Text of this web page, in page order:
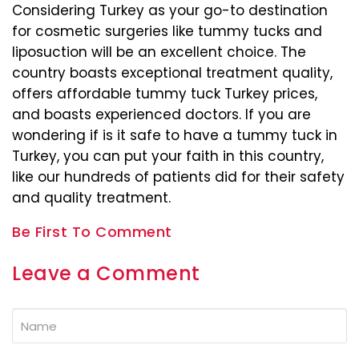
Considering Turkey as your go-to destination
for cosmetic surgeries like tummy tucks and
liposuction will be an excellent choice. The
country boasts exceptional treatment quality,
offers affordable tummy tuck Turkey prices,
and boasts experienced doctors. If you are
wondering if is it safe to have a tummy tuck in
Turkey, you can put your faith in this country,
like our hundreds of patients did for their safety
and quality treatment.
Be First To Comment
Leave a Comment